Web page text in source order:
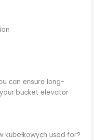
can ensure long-
bucket elevator
kubełkowych used for?